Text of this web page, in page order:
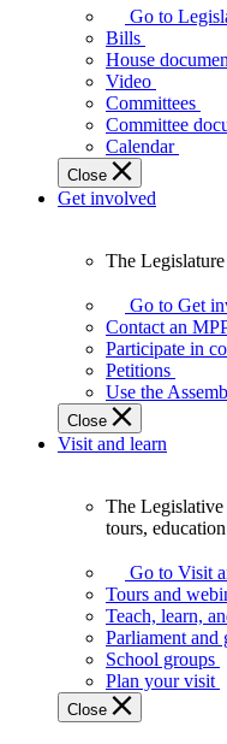
Assembly
makes
laws
affect
Ontarians.
Go to
Bills
House
Video
Committees
Committee
Calendar
Close
Get involved
Legislature
works
best
when
get
involved.
The
Go to Get
Contact an
Participate in
Petitions
Use the
Close
Visit and learn
Assembly
offers
variety
guided
tours,
education
The
tours,
Go to Visit
Tours and
Teach, learn,
Parliament and
School groups
Plan your visit
Close